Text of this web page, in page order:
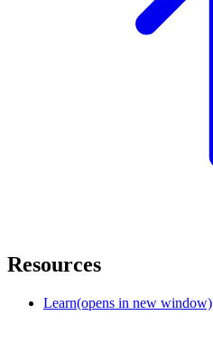
Resources
Learn(opens in new window)